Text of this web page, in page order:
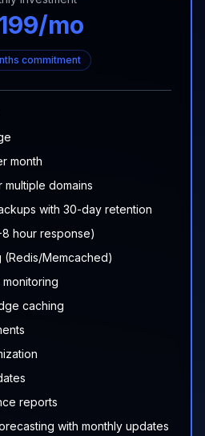
/mo
commitment
month
domains
with 30-day retention
hour response)
Memcached)
caching
reports
with monthly updates